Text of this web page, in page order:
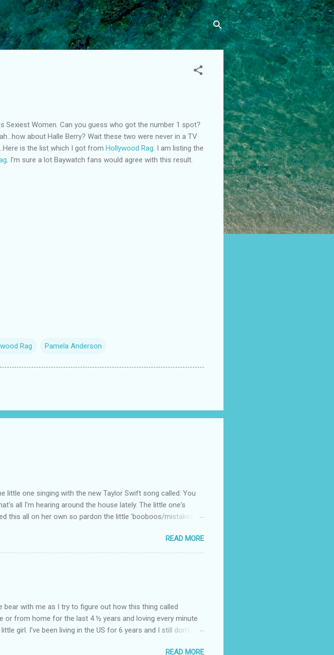
content
Sexiest Women. Can you guess who got the number 1 spot?
about Halle Berry? Wait these two were never in a TV
is the list which I got from Hollywood Rag . I am listing the
. I'm sure a lot Baywatch fans would agree with this result.
Rag Pamela Anderson
one singing with the new Taylor Swift song called: You
all I'm hearing around the house lately. The little one's
this all on her own so pardon the little 'booboos/mistakes'
READ MORE
with me as I try to figure out how this thing called
or from home for the last 4 ½ years and loving every minute
girl. I’ve been living in the US for 6 years and I still don’t
READ MORE